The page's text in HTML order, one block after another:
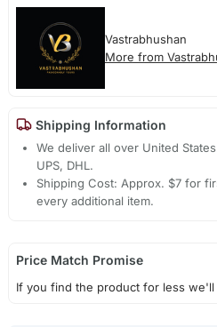
Vastrabhushan
More from
Shipping Information
We deliver all over United
UPS, DHL.
Shipping Cost: Approx. $7 for
every additional item.
Price Match Promise
If you find the product for less we'll